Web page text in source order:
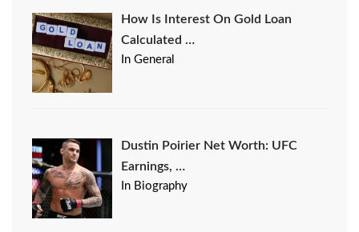
How Is Interest On Gold Loan
Calculated …
In General
Dustin Poirier Net Worth: UFC
Earnings, …
In Biography